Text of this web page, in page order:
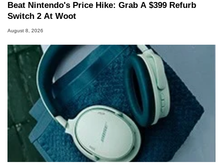
Beat Nintendo's Price Hike: Grab A $399 Refurb
Switch 2 At Woot
August 8, 2026